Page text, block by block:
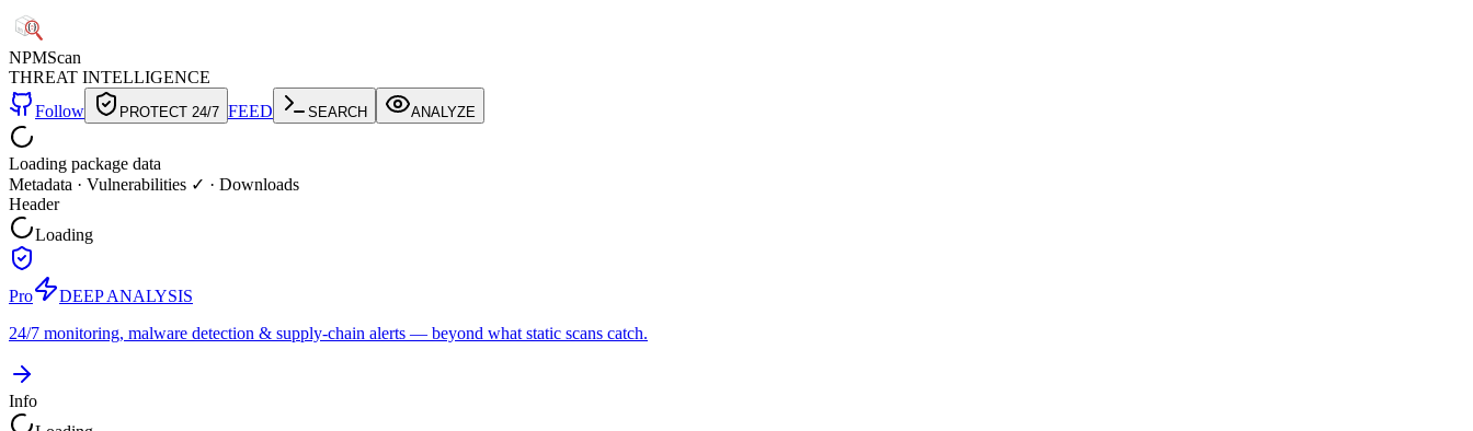
NPMScan
THREAT INTELLIGENCE
Follow
PROTECT 24/7 FEED SEARCH ANALYZE
Loading package data
Metadata · Vulnerabilities ✓ · Downloads
Header
Loading
Pro
DEEP ANALYSIS
24/7 monitoring, malware detection & supply-chain alerts — beyond what static scans catch.
Info